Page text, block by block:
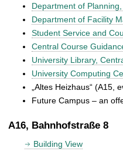
Department of
Department of Facility
Student Service and
Central Course
University Library,
University Computing
„Altes Heizhaus“ (A15,
Future Campus – an
A16, Bahnhofstraße 8
Building View